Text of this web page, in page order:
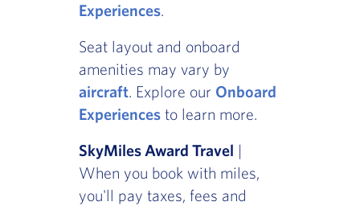
Experiences.
Seat layout and onboard
amenities may vary by
aircraft. Explore our Onboard
Experiencesto learn more.
SkyMiles Award Travel |
When you book with miles,
you'll pay taxes, fees and